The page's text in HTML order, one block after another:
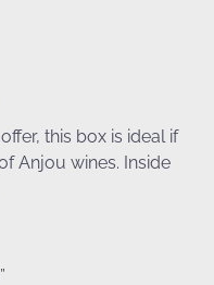
this box is ideal if
Anjou wines. Inside